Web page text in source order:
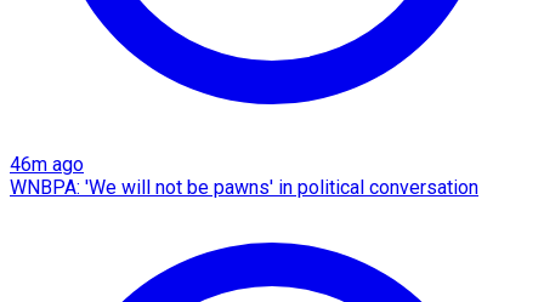
46m ago
WNBPA: 'We will not be pawns' in political conversation